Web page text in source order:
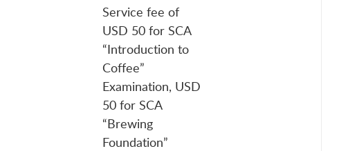
Service fee of
USD 50 for SCA
“Introduction to
Coffee”
Examination, USD
50 for SCA
“Brewing
Foundation”